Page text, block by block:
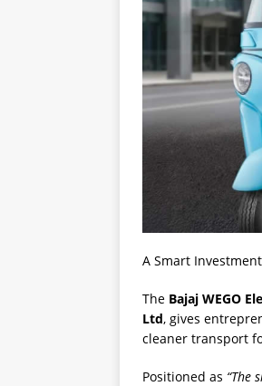
A Smart
The Bajaj WEGO
Ltd, gives
cleaner transport
Positioned as “The